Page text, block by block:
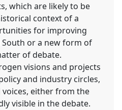
which are likely to be
context of a
for improving
or a new form of
of debate.
visions and projects
and industry circles,
either from the
visible in the debate.